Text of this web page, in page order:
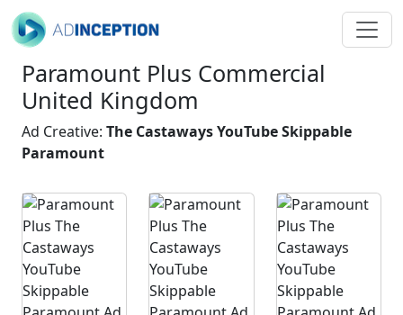
Paramount Plus Commercial
United Kingdom
Ad Creative: The Castaways YouTube Skippable
Paramount